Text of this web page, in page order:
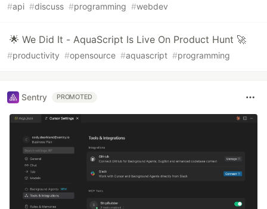
#api #discuss #programming #webdev
🌟 We Did It - AquaScript Is Live On Product Hunt 🚀
#productivity #opensource #aquascript #programming
Sentry PROMOTED